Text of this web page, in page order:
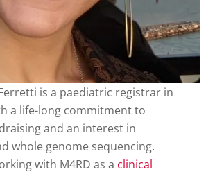
is a paediatric registrar in
a life-long commitment to
and an interest in
whole genome sequencing.
with M4RD as a clinical